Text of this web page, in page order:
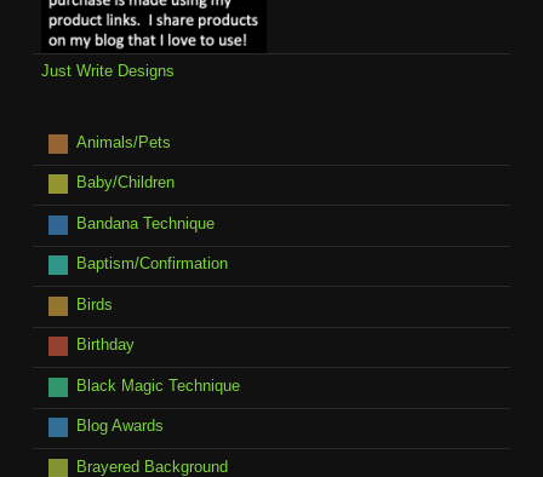
Just Write Designs
Animals/Pets
Baby/Children
Bandana Technique
Baptism/Confirmation
Birds
Birthday
Black Magic Technique
Blog Awards
Brayered Background